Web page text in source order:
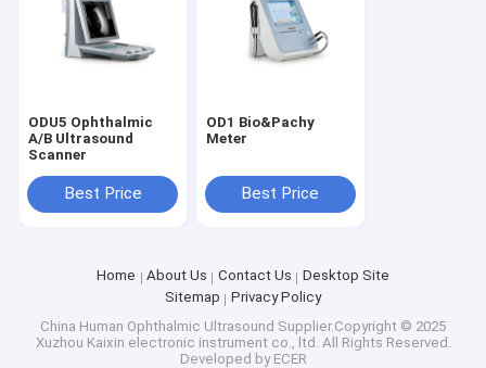
ODU5 Ophthalmic
A/B Ultrasound
Scanner
Best Price
OD1 Bio&Pachy
Meter
Best Price
Home About Us Contact Us
Desktop Site
Sitemap
Privacy Policy
China Human Ophthalmic Ultrasound Supplier.Copyright © 2025
Xuzhou Kaixin electronic instrument co., ltd. All Rights Reserved.
Developed by ECER